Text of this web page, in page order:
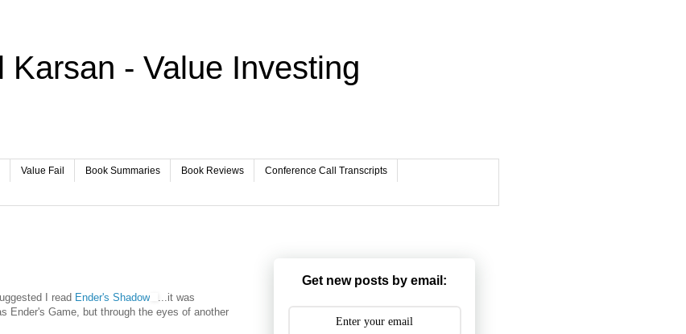
Karsan - Value Investing
Value Fail Book Summaries Book Reviews Conference Call Transcripts
I read Ender's Shadow
...it was
Ender's Game, but through the eyes of another
Get new posts by email: